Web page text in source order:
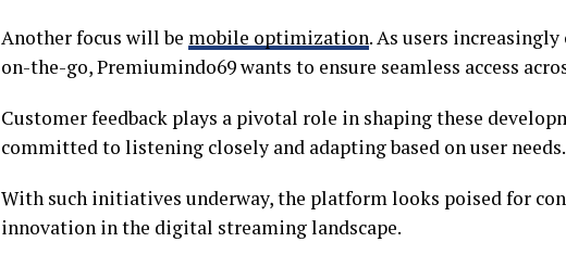
Another focus will be mobile optimization. As users
on-the-go, Premiumindo69 wants to ensure seamless access
Customer feedback plays a pivotal role in shaping these
committed to listening closely and adapting based on user needs.
With such initiatives underway, the platform looks poised for
innovation in the digital streaming landscape.